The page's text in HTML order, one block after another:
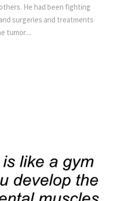
He had been fighting
surgeries and treatments
tumor....